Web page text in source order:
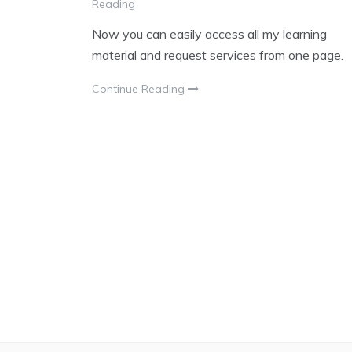
Reading
Now you can easily access all my learning
material and request services from one page.
Continue Reading